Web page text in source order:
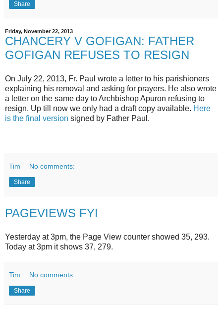
Share
Friday, November 22, 2013
CHANCERY V GOFIGAN: FATHER
GOFIGAN REFUSES TO RESIGN
On July 22, 2013, Fr. Paul wrote a letter to his parishioners
explaining his removal and asking for prayers. He also wrote
a letter on the same day to Archbishop Apuron refusing to
resign. Up till now we only had a draft copy available. Here
is the final version signed by Father Paul.
Tim No comments:
Share
PAGEVIEWS FYI
Yesterday at 3pm, the Page View counter showed 35, 293.
Today at 3pm it shows 37, 279.
Tim No comments:
Share